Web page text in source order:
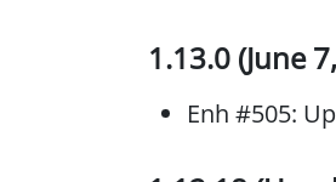
1.13.0 (June
Enh #505: